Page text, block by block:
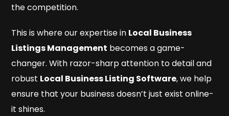
the competition.
This is where our expertise in Local Business
Listings Management becomes a game-
changer. With razor-sharp attention to detail and
robust Local Business Listing Software, we help
ensure that your business doesn’t just exist online-
it shines.